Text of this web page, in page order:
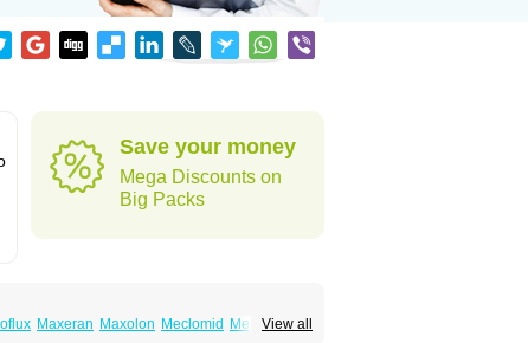
Save your money
Mega Discounts on
Big Packs
View all
Maxeran Maxolon Meclomid
Metoclop